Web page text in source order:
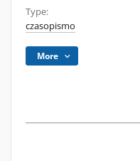
Type:
czasopismo
More